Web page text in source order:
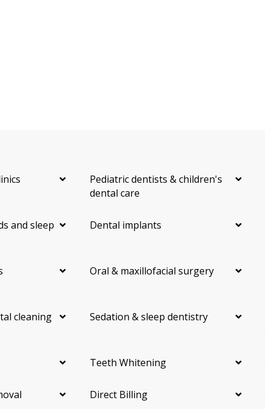
Pediatric dentists & children's
dental care
and sleep
Dental implants
Oral & maxillofacial surgery
cleaning Sedation & sleep dentistry
Teeth Whitening
Direct Billing